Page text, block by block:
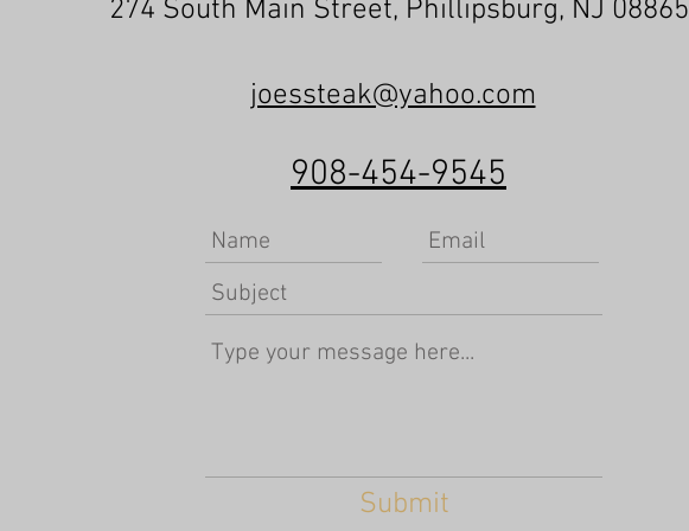
274 South Main Street, Phillipsburg, NJ 08865
joessteak@yahoo.com
908-454-9545
Submit